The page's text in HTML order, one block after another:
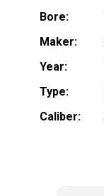
Bore:
Maker:
Year:
Type:
Caliber: